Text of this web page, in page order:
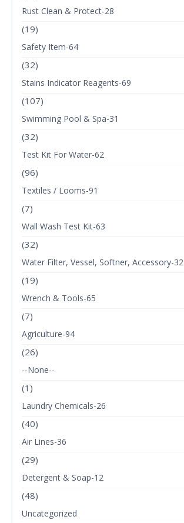
Rust Clean & Protect-28
(19)
Safety Item-64
(32)
Stains Indicator Reagents-69
(107)
Swimming Pool & Spa-31
(32)
Test Kit For Water-62
(96)
Textiles / Looms-91
(7)
Wall Wash Test Kit-63
(32)
Water Filter, Vessel, Softner, Accessory-32
(19)
Wrench & Tools-65
(7)
Agriculture-94
(26)
--None--
(1)
Laundry Chemicals-26
(40)
Air Lines-36
(29)
Detergent & Soap-12
(48)
Uncategorized